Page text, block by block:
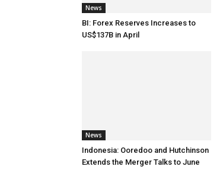
News
BI: Forex Reserves Increases to
US$137B in April
News
Indonesia: Ooredoo and Hutchinson
Extends the Merger Talks to June